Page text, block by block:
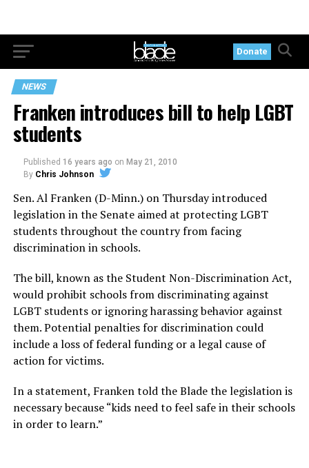
Donate
NEWS
Franken introduces bill to help LGBT
students
Published 16 years ago on May 21, 2010
By Chris Johnson
Sen. Al Franken (D-Minn.) on Thursday introduced
legislation in the Senate aimed at protecting LGBT
students throughout the country from facing
discrimination in schools.
The bill, known as the Student Non-Discrimination Act,
would prohibit schools from discriminating against
LGBT students or ignoring harassing behavior against
them. Potential penalties for discrimination could
include a loss of federal funding or a legal cause of
action for victims.
In a statement, Franken told the Blade the legislation is
necessary because “kids need to feel safe in their schools
in order to learn.”